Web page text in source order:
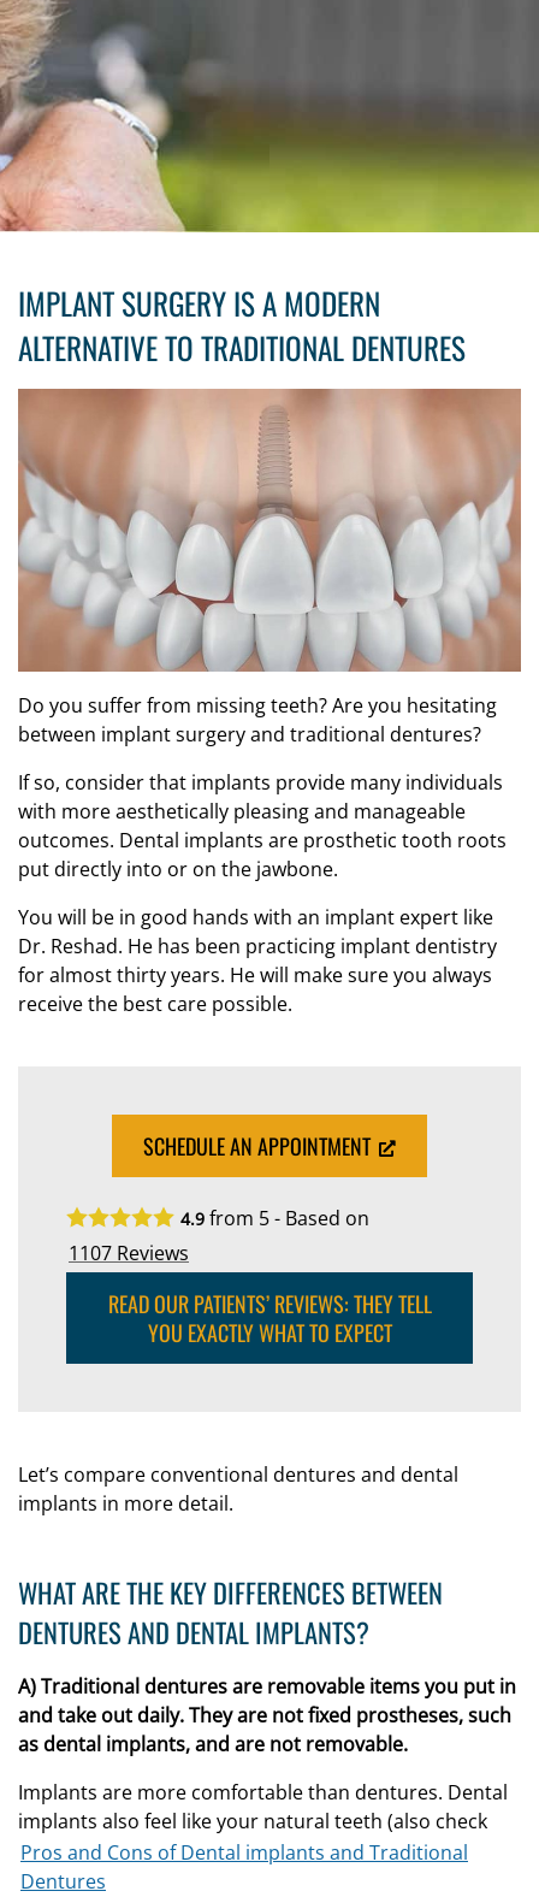
IMPLANT SURGERY IS A MODERN
ALTERNATIVE TO TRADITIONAL DENTURES
Do you suffer from missing teeth? Are you hesitating
between implant surgery and traditional dentures?
If so, consider that implants provide many individuals
with more aesthetically pleasing and manageable
outcomes. Dental implants are prosthetic tooth roots
put directly into or on the jawbone.
You will be in good hands with an implant expert like
Dr. Reshad. He has been practicing implant dentistry
for almost thirty years. He will make sure you always
receive the best care possible.
SCHEDULE AN APPOINTMENT
4.9 from 5 - Based on
1107 Reviews
READ OUR PATIENTS’ REVIEWS: THEY TELL
YOU EXACTLY WHAT TO EXPECT
Let’s compare conventional dentures and dental
implants in more detail.
WHAT ARE THE KEY DIFFERENCES BETWEEN
DENTURES AND DENTAL IMPLANTS?
A) Traditional dentures are removable items you put in
and take out daily. They are not fixed prostheses, such
as dental implants, and are not removable.
Implants are more comfortable than dentures. Dental
implants also feel like your natural teeth (also check
Pros and Cons of Dental implants and Traditional
Dentures